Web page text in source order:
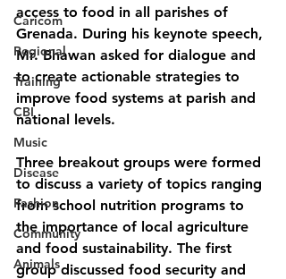
Caricom
Regional
Training
CBI
Music
Disease
Fashion
Community
Animals
access to food in all parishes of
Grenada. During his keynote speech,
Mr. Bhawan asked for dialogue and
to create actionable strategies to
improve food systems at parish and
national levels.
Three breakout groups were formed
to discuss a variety of topics ranging
from school nutrition programs to
the importance of local agriculture
and food sustainability. The first
group discussed food security and